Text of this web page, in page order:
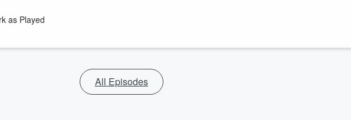
as Played
All Episodes